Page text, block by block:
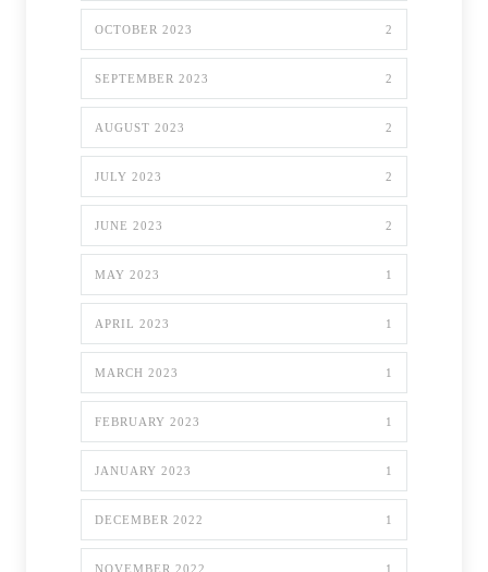
OCTOBER 2023 2
SEPTEMBER 2023 2
AUGUST 2023 2
JULY 2023 2
JUNE 2023 2
MAY 2023 1
APRIL 2023 1
MARCH 2023 1
FEBRUARY 2023 1
JANUARY 2023 1
DECEMBER 2022 1
NOVEMBER 2022 1